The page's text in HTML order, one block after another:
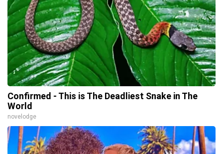
Confirmed - This is The Deadliest Snake in The
World
novelodge